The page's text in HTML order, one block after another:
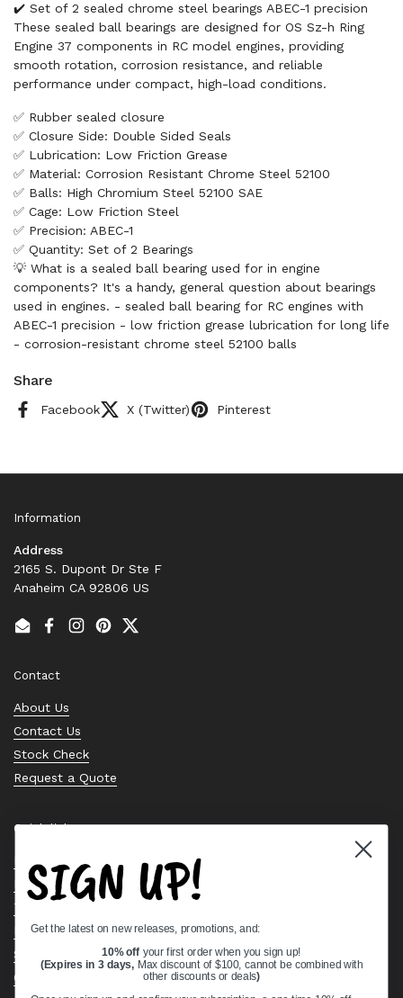
✔️ Set of 2 sealed chrome steel bearings ABEC-1 precision
These sealed ball bearings are designed for OS Sz-h Ring
Engine 37 components in RC model engines, providing
smooth rotation, corrosion resistance, and reliable
performance under compact, high-load conditions.
✅ Rubber sealed closure
✅ Closure Side: Double Sided Seals
✅ Lubrication: Low Friction Grease
✅ Material: Corrosion Resistant Chrome Steel 52100
✅ Balls: High Chromium Steel 52100 SAE
✅ Cage: Low Friction Steel
✅ Precision: ABEC-1
✅ Quantity: Set of 2 Bearings
💡 What is a sealed ball bearing used for in engine
components? It's a handy, general question about bearings
used in engines. - sealed ball bearing for RC engines with
ABEC-1 precision - low friction grease lubrication for long life
- corrosion-resistant chrome steel 52100 balls
Share
Facebook X (Twitter) Pinterest
Information
Address
2165 S. Dupont Dr Ste F
Anaheim CA 92806 US
EmailFacebook
Instagram
PinterestTwitter
Contact
About Us
Contact Us
Stock Check
Request a Quote
Quick links
Bearing Knowledge Center
Privacy Policy
Terms & Conditions
Return & Refund Policy
Shipping Policy
Open Cookie Banner
SIGN UP!
Get the latest on new releases, promotions, and:
10% off your first order when you sign up!
(Expires in 3 days, Max discount of $100, cannot be combined with
other discounts or deals)